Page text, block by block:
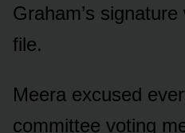
Graham’s
file.
Meera excused
committee voting